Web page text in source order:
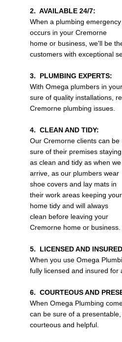
2. AVAILABLE 24/7:
When a plumbing emergency
occurs in your Cremorne
home or business, we'll be
customers with exceptional
3. PLUMBING EXPERTS:
With Omega plumbers in
sure of quality installations,
Cremorne plumbing issues.
4. CLEAN AND TIDY:
Our Cremorne clients can be
sure of their premises staying
as clean and tidy as when we
arrive, as our plumbers wear
shoe covers and lay mats in
their work areas keeping your
home tidy and will always
clean before leaving your
Cremorne home or business.
5. LICENSED AND
When you use Omega
fully licensed and insured for
6. COURTEOUS AND
When Omega Plumbing
can be sure of a
courteous and helpful.